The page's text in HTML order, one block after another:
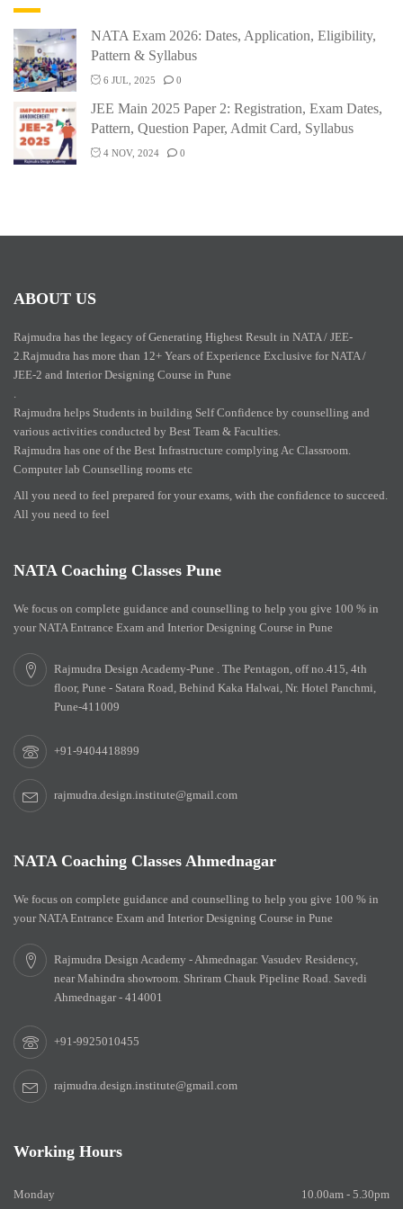
NATA Exam 2026: Dates, Application, Eligibility,
Pattern & Syllabus
6 JUL, 2025 0
JEE Main 2025 Paper 2: Registration, Exam Dates,
Pattern, Question Paper, Admit Card, Syllabus
4 NOV, 2024 0
ABOUT US
Rajmudra has the legacy of Generating Highest Result in NATA / JEE-
2.Rajmudra has more than 12+ Years of Experience Exclusive for NATA /
JEE-2 and Interior Designing Course in Pune
Rajmudra helps Students in building Self Confidence by counselling and
various activities conducted by Best Team & Faculties.
Rajmudra has one of the Best Infrastructure complying Ac Classroom.
Computer lab Counselling rooms etc
All you need to feel prepared for your exams, with the confidence to succeed.
All you need to feel
NATA Coaching Classes Pune
We focus on complete guidance and counselling to help you give 100 % in
your NATA Entrance Exam and Interior Designing Course in Pune
Rajmudra Design Academy-Pune . The Pentagon, off no.415, 4th
floor, Pune - Satara Road, Behind Kaka Halwai, Nr. Hotel Panchmi,
Pune-411009
+91-9404418899
rajmudra.design.institute@gmail.com
NATA Coaching Classes Ahmednagar
We focus on complete guidance and counselling to help you give 100 % in
your NATA Entrance Exam and Interior Designing Course in Pune
Rajmudra Design Academy - Ahmednagar. Vasudev Residency,
near Mahindra showroom. Shriram Chauk Pipeline Road. Savedi
Ahmednagar - 414001
+91-9925010455
rajmudra.design.institute@gmail.com
Working Hours
Monday 10.00am - 5.30pm